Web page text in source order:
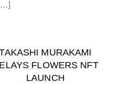
MURAKAMI
FLOWERS NFT
LAUNCH